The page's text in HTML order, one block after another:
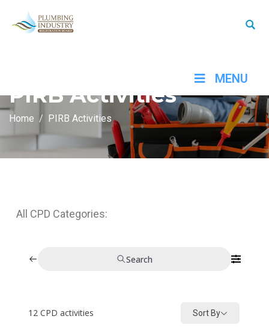
MENU
PIRB Activities
Home PIRB Activities
All CPD Categories:
Search
12 CPD activities Sort By